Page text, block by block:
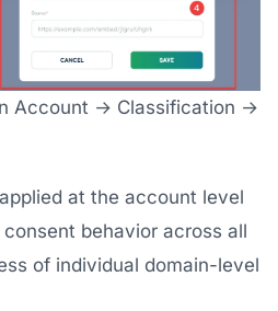
Account → Classification →
at the account level
behavior across all
of individual domain-level